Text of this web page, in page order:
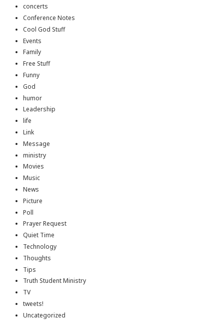
concerts
Conference Notes
Cool God Stuff
Events
Family
Free Stuff
Funny
God
humor
Leadership
life
Link
Message
ministry
Movies
Music
News
Picture
Poll
Prayer Request
Quiet Time
Technology
Thoughts
Tips
Truth Student Ministry
TV
tweets!
Uncategorized